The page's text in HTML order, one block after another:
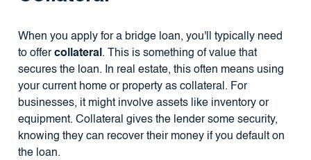
When you apply for a bridge loan, you'll typically need
to offercollateral. This is something of value that
secures the loan. In real estate, this often means using
your current home or property as collateral. For
businesses, it might involve assets like inventory or
equipment. Collateral gives the lender some security,
knowing they can recover their money if you default on
the loan.